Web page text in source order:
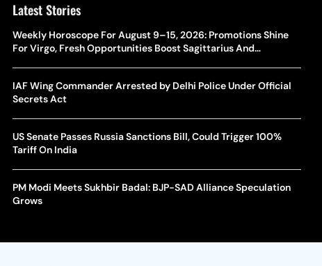
Latest Stories
Weekly Horoscope For August 9–15, 2026: Promotions Shine
For Virgo, Fresh Opportunities Boost Sagittarius And
IAF Wing Commander Arrested by Delhi Police Under Official
Secrets Act
US Senate Passes Russia Sanctions Bill, Could Trigger 100%
Tariff On India
PM Modi Meets Sukhbir Badal: BJP-SAD Alliance Speculation
Grows